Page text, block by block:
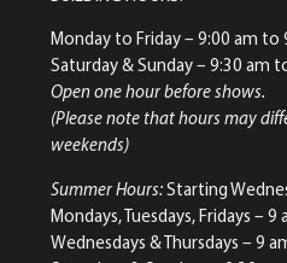
Monday to Friday– 9:00 am to
Saturday & Sunday– 9:30 am
Open one hour before shows.
(Please note that hours may
weekends)
Summer Hours:Starting
Mondays, Tuesdays, Fridays –
Wednesdays & Thursdays – 9